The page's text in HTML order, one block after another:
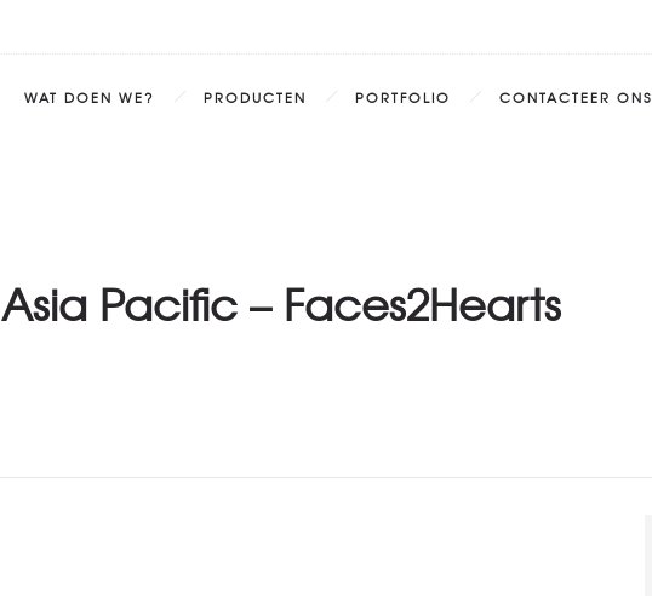
WAT DOEN WE? PRODUCTEN PORTFOLIO CONTACTEER ONS
Asia Pacific – Faces2Hearts